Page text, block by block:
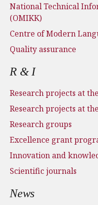
National Technical
(OMIKK)
Centre of Modern
Quality assurance
R & I
Research projects at
Research projects at
Research groups
Excellence grant
Innovation and
Scientific journals
News